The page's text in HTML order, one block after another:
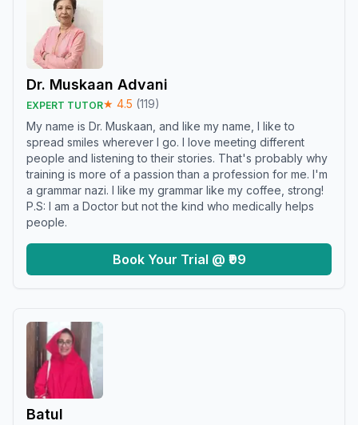
Dr. Muskaan Advani
EXPERT TUTOR★ 4.5 (119)
My name is Dr. Muskaan, and like my name, I like to
spread smiles wherever I go. I love meeting different
people and listening to their stories. That's probably why
training is more of a passion than a profession for me. I'm
a grammar nazi. I like my grammar like my coffee, strong!
P.S: I am a Doctor but not the kind who medically helps
people.
Book Your Trial @ ₹99
Batul